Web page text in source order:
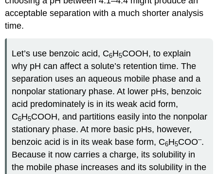
acceptable separation with a much shorter analysis
time.
Let’s use benzoic acid, C6H5COOH, to explain
why pH can affect a solute’s retention time. The
separation uses an aqueous mobile phase and a
nonpolar stationary phase. At lower pHs, benzoic
acid predominately is in its weak acid form,
C6H5COOH, and partitions easily into the nonpolar
stationary phase. At more basic pHs, however,
benzoic acid is in its weak base form, C6H5COO–.
Because it now carries a charge, its solubility in
the mobile phase increases and its solubility in the